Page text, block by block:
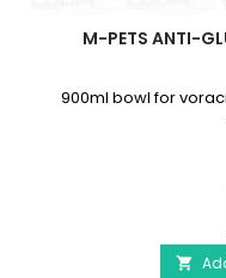
M-PETS ANTI-
900ml bowl for
